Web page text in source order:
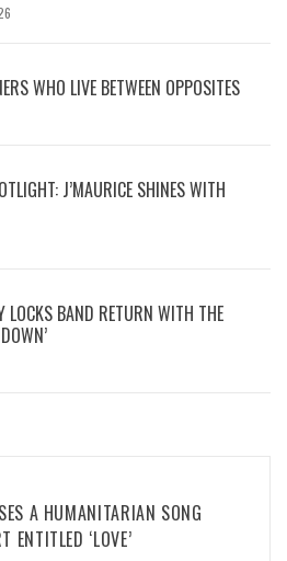
WHO LIVE BETWEEN OPPOSITES
J’MAURICE SHINES WITH
LOCKS BAND RETURN WITH THE
A HUMANITARIAN SONG
ENTITLED ‘LOVE’